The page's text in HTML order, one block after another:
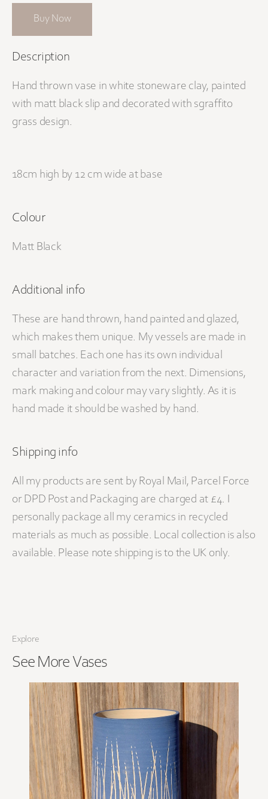
Buy Now
Description
Hand thrown vase in white stoneware clay, painted
with matt black slip and decorated with sgraffito
grass design.
18cm high by 12 cm wide at base
Colour
Matt Black
Additional info
These are hand thrown, hand painted and glazed,
which makes them unique. My vessels are made in
small batches. Each one has its own individual
character and variation from the next. Dimensions,
mark making and colour may vary slightly. As it is
hand made it should be washed by hand.
Shipping info
All my products are sent by Royal Mail, Parcel Force
or DPD Post and Packaging are charged at £4. I
personally package all my ceramics in recycled
materials as much as possible. Local collection is also
available. Please note shipping is to the UK only.
Explore
See More Vases